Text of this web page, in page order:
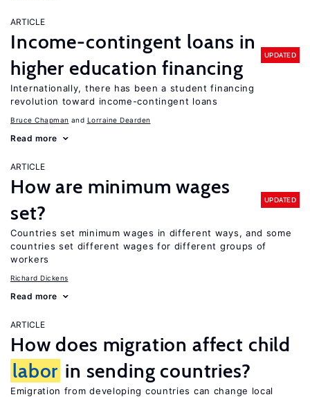
ARTICLE
Income-contingent loans in
higher education financing
UPDATED
Internationally, there has been a student financing
revolution toward income-contingent loans
Bruce Chapman Lorraine Dearden
Read more
ARTICLE
How are minimum wages
set?
UPDATED
Countries set minimum wages in different ways, and some
countries set different wages for different groups of
workers
Richard Dickens
Read more
ARTICLE
How does migration affect child
labor in sending countries?
Emigration from developing countries can change local